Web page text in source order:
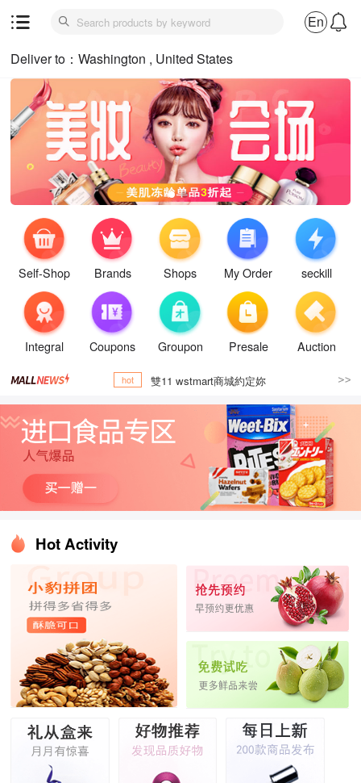
En
Deliver to：Washington , United States
Self-Shop Brands Shops My Order seckill
Integral Coupons Groupon Presale Auction
hot 雙11 wstmart商城約定妳
Hot Activity